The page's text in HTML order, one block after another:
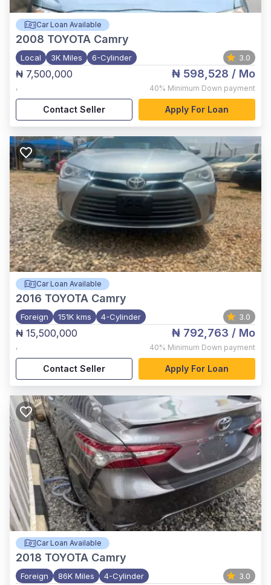
Car Loan Available
2008 TOYOTA Camry
Local 3K Miles 6-Cylinder 3.0
₦ 7,500,000
,
₦ 598,528 / Mo
40% Minimum Down payment
Contact Seller Apply For Loan
Car Loan Available
2016 TOYOTA Camry
Foreign 151K kms 4-Cylinder 3.0
₦ 15,500,000
,
₦ 792,763 / Mo
40% Minimum Down payment
Contact Seller Apply For Loan
Car Loan Available
2018 TOYOTA Camry
Foreign 86K Miles 4-Cylinder 3.0